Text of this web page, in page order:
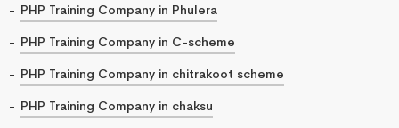
PHP Training Company in Phulera
PHP Training Company in C-scheme
PHP Training Company in chitrakoot scheme
PHP Training Company in chaksu